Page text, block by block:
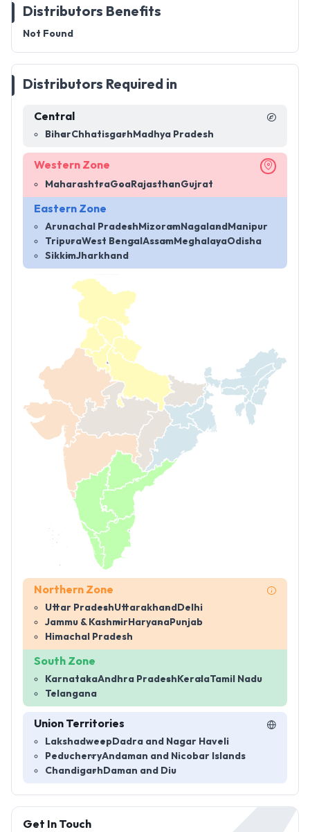
Distributors Benefits
Not Found
Distributors Required in
Central
BiharChhatisgarh Madhya Pradesh
Western Zone
MaharashtraGoa RajasthanGujrat
Eastern Zone
Arunachal Pradesh MizoramNagaland Manipur
TripuraWest Bengal Assam MeghalayaOdisha
SikkimJharkhand
Northern Zone
Uttar PradeshUttarakhand Delhi
Jammu & Kashmir Haryana Punjab
Himachal Pradesh
South Zone
KarnatakaAndhra Pradesh KeralaTamil Nadu
Telangana
Union Territories
Lakshadweep Dadra and Nagar Haveli
PeducherryAndaman and Nicobar Islands
Chandigarh Daman and Diu
Get In Touch